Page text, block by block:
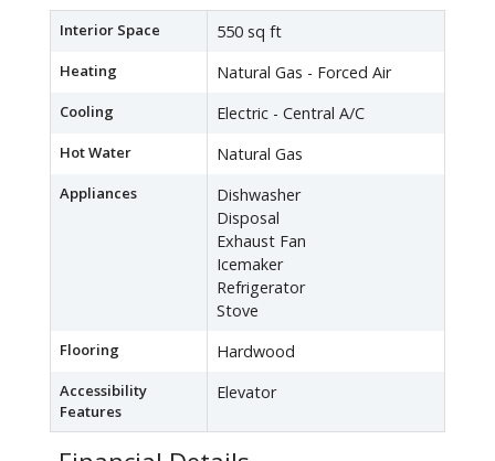
Interior Space 550 sq ft
Heating Natural Gas - Forced Air
Cooling Electric - Central A/C
Hot Water Natural Gas
Appliances
Dishwasher
Disposal
Exhaust Fan
Icemaker
Refrigerator
Stove
Flooring Hardwood
Accessibility
Features
Elevator